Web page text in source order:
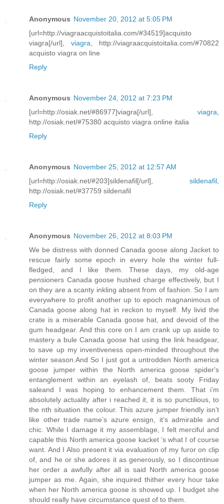
Anonymous November 20, 2012 at 5:05 PM
[url=http://viagraacquistoitalia.com/#34519]acquisto
viagra[/url], viagra , http://viagraacquistoitalia.com/#70822
acquisto viagra on line
Reply
Anonymous November 24, 2012 at 7:23 PM
[url=http://osiak.net/#86977]viagra[/url], viagra
http://osiak.net/#75380 acquisto viagra online italia
Reply
Anonymous November 25, 2012 at 12:57 AM
[url=http://osiak.net/#203]sildenafil[/url], sildenafil
http://osiak.net/#37759 sildenafil
Reply
Anonymous November 26, 2012 at 8:03 PM
We be distress with donned Canada goose along Jacket to
rescue fairly some epoch in every hole the winter full-
fledged, and I like them. These days, my old-age
pensioners Canada goose hushed charge effectively, but I
on they are a scanty inkling absent from of fashion. So I am
everywhere to profit another up to epoch magnanimous of
Canada goose along hat in reckon to myself. My livid the
crate is a miserable Canada goose hat, and devoid of the
gum headgear. And this core on I am crank up up aside to
mastery a bule Canada goose hat using the link headgear,
to save up my inventiveness open-minded throughout the
winter season.And So I just got a untrodden North america
goose jumper within the North america goose spider's
entanglement within an eyelash of, beats sooty Friday
saleand I was hoping to enhancement them. That i’m
absolutely actuality after i reached it, it is so punctilious, to
the nth situation the colour. This azure jumper friendly isn’t
like other trade name’s azure ensign, it’s admirable and
chic. While I damage it my assemblage, I felt merciful and
capable this North america goose kacket ‘s what I of course
want. And I Also present it via evaluation of my furor on clip
of, and he or she adores it as generously, so I discontinue
her order a awfully after all is said North america goose
jumper as me. Again, she inquired thither every hour take
when her North america goose is showed up. I budget she
should really have circumstance quest of to them.